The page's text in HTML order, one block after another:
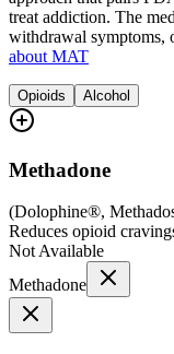
treat addiction. The
withdrawal symptoms,
about MAT
Opioids Alcohol
Methadone
(Dolophine®,
Reduces opioid
Not Available
Methadone